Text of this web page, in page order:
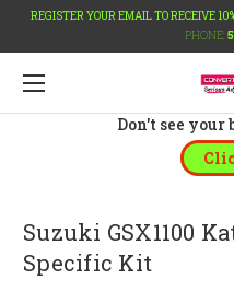
REGISTER YOUR EMAIL TO RECEIVE
PHONE:
Don't see
Suzuki GSX1100
Specific Kit